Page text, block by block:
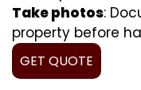
Take photos:
property before
GET QUOTE